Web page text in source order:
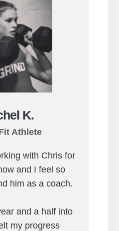
K.
Athlete
with Chris for
and I feel so
him as a coach.
and a half into
my progress